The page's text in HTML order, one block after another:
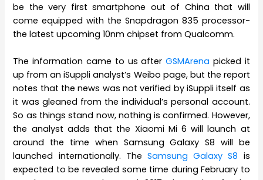
be the very first smartphone out of China that will
come equipped with the Snapdragon 835 processor-
the latest upcoming 10nm chipset from Qualcomm.
The information came to us afterGSMArena picked it
up from an iSuppli analyst’s Weibo page, but the report
notes that the news was not verified by iSuppli itself as
it was gleaned from the individual’s personal account.
So as things stand now, nothing is confirmed. However,
the analyst adds that the Xiaomi Mi 6 will launch at
around the time when Samsung Galaxy S8 will be
launched internationally. The Samsung Galaxy S8 is
expected to be revealed some time during February to